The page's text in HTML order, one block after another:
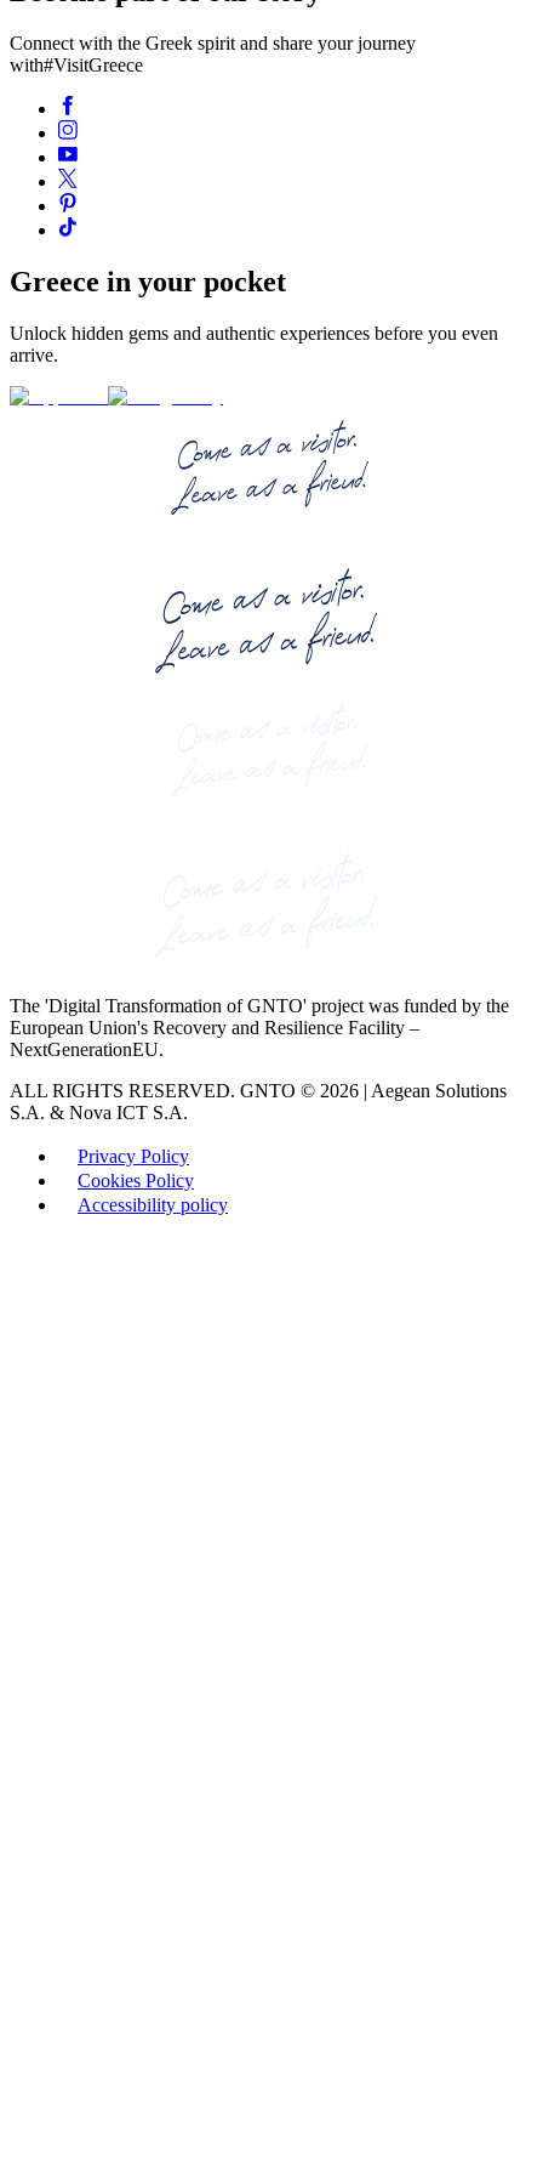
Connect with the Greek spirit and share your journey
with#VisitGreece
Greece in your pocket
Unlock hidden gems and authentic experiences before you even
arrive.
The 'Digital Transformation of GNTO' project was funded by the
European Union's Recovery and Resilience Facility –
NextGenerationEU.
ALL RIGHTS RESERVED. GNTO © 2026 | Aegean Solutions
S.A. & Nova ICT S.A.
Privacy Policy
Cookies Policy
Accessibility policy